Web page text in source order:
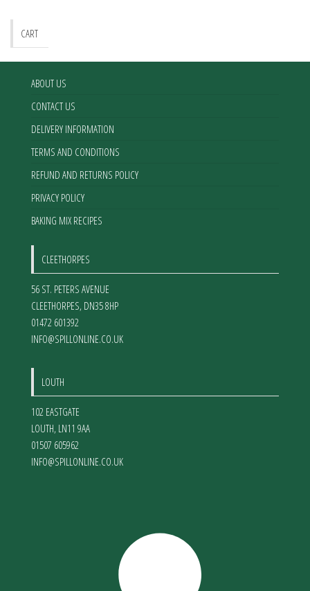
CART
ABOUT US
CONTACT US
DELIVERY INFORMATION
TERMS AND CONDITIONS
REFUND AND RETURNS POLICY
PRIVACY POLICY
BAKING MIX RECIPES
CLEETHORPES
56 ST. PETERS AVENUE
CLEETHORPES, DN35 8HP
01472 601392
INFO@SPILLONLINE.CO.UK
LOUTH
102 EASTGATE
LOUTH, LN11 9AA
01507 605962
INFO@SPILLONLINE.CO.UK